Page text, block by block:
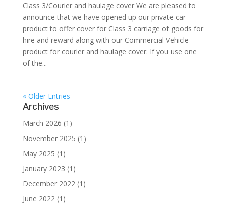
Class 3/Courier and haulage cover We are pleased to
announce that we have opened up our private car
product to offer cover for Class 3 carriage of goods for
hire and reward along with our Commercial Vehicle
product for courier and haulage cover. If you use one
of the...
« Older Entries
Archives
March 2026 (1)
November 2025 (1)
May 2025 (1)
January 2023 (1)
December 2022(1)
June 2022(1)